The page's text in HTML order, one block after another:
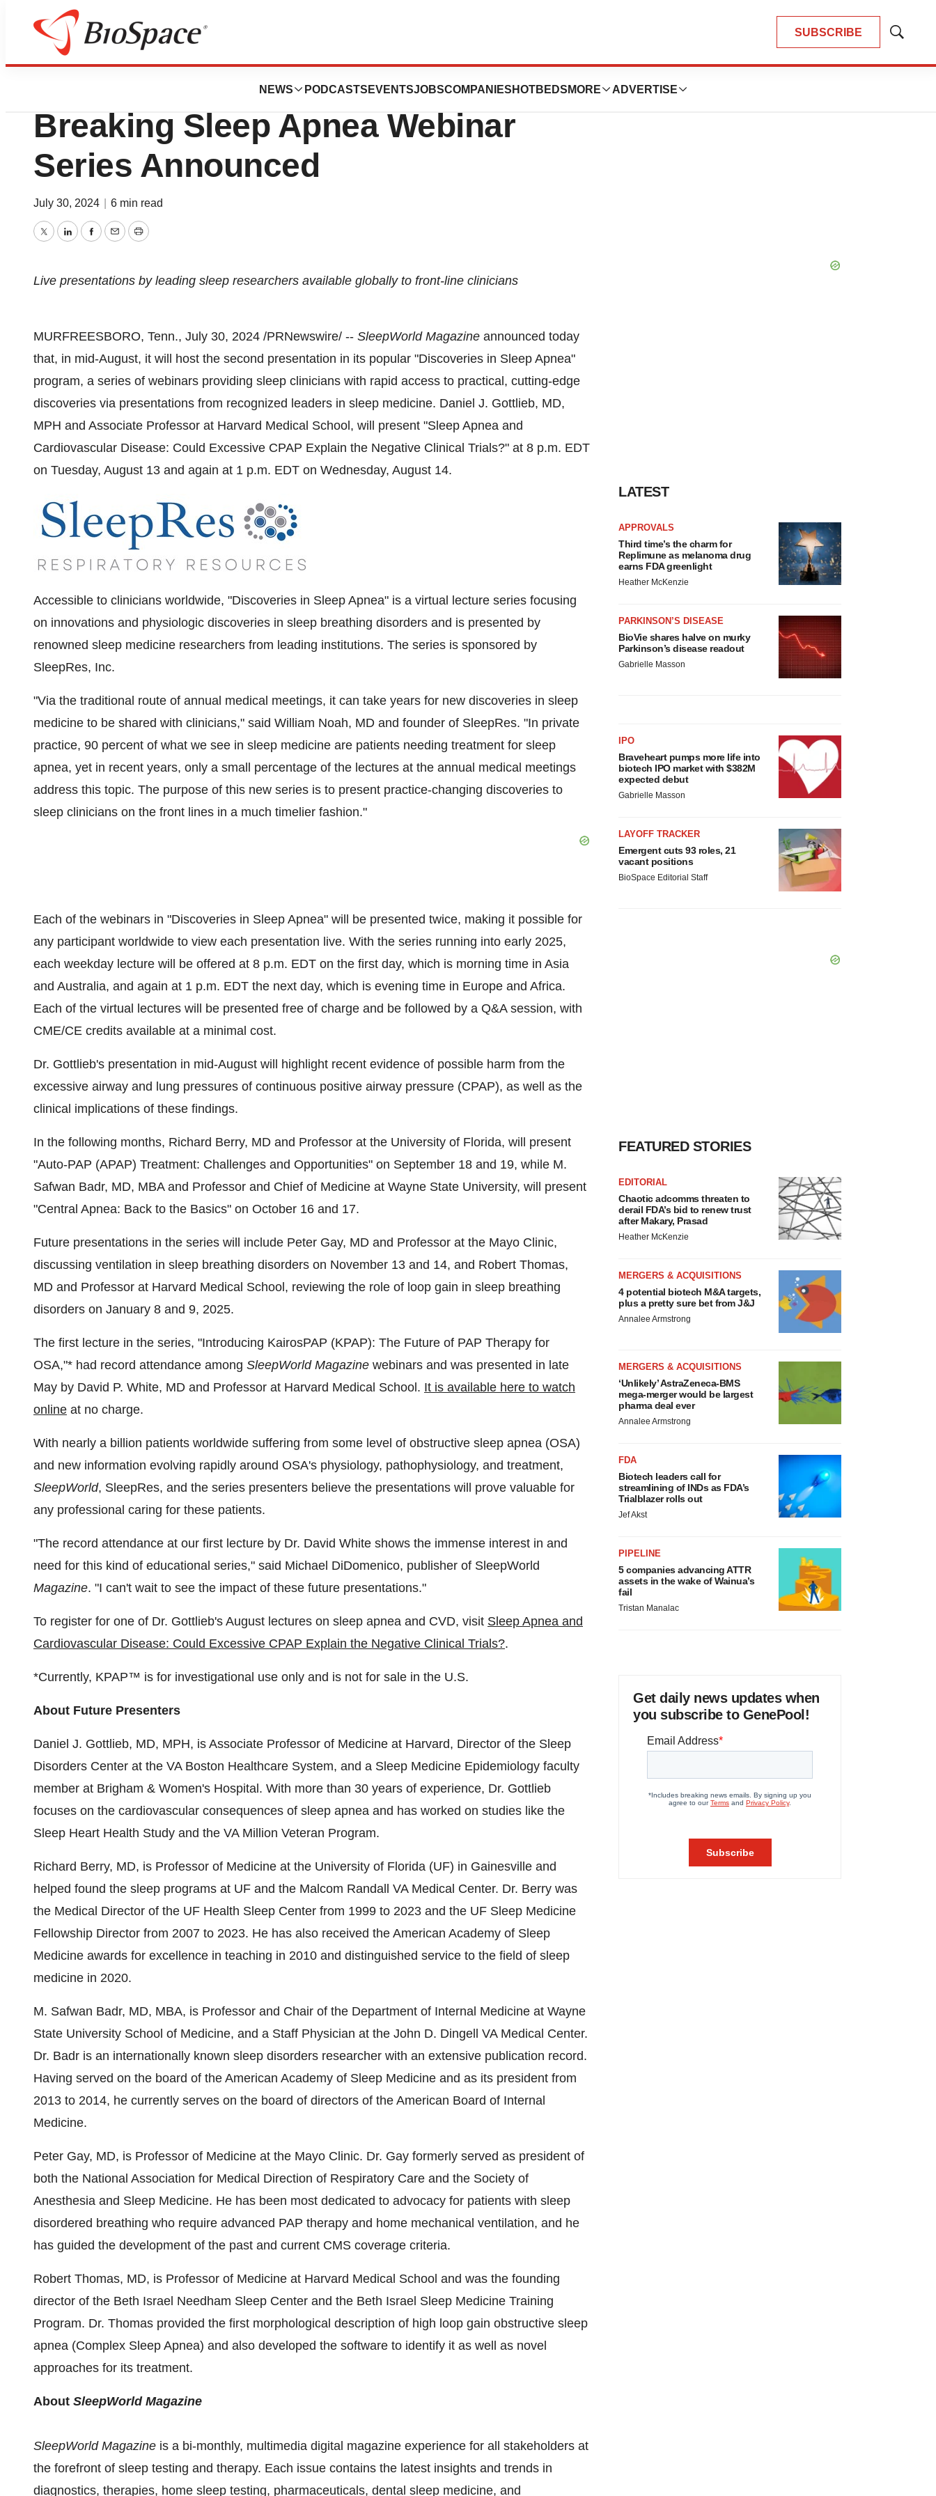
SUBSCRIBE
Show
NEWS PODCASTS EVENTSJOBSCOMPANIES HOTBEDS MORE ADVERTISE
Press Releases
Next Presentation in Record-
Breaking Sleep Apnea Webinar
Series Announced
July 30, 2024 6 min read
TwitterLinkedInFacebook
EmailPrint
Live presentations by leading sleep researchers available globally to front-line clinicians
MURFREESBORO, Tenn., July 30, 2024 /PRNewswire/ -- SleepWorld Magazine announced today
that, in mid-August, it will host the second presentation in its popular "Discoveries in Sleep Apnea"
program, a series of webinars providing sleep clinicians with rapid access to practical, cutting-edge
discoveries via presentations from recognized leaders in sleep medicine. Daniel J. Gottlieb, MD,
MPH and Associate Professor at Harvard Medical School , will present "Sleep Apnea and
Cardiovascular Disease: Could Excessive CPAP Explain the Negative Clinical Trials?" at 8 p.m. EDT
on Tuesday, August 13 and again at 1 p.m. EDT on Wednesday, August 14.
Accessible to clinicians worldwide, "Discoveries in Sleep Apnea" is a virtual lecture series focusing
on innovations and physiologic discoveries in sleep breathing disorders and is presented by
renowned sleep medicine researchers from leading institutions. The series is sponsored by
SleepRes, Inc.
"Via the traditional route of annual medical meetings, it can take years for new discoveries in sleep
medicine to be shared with clinicians," said William Noah, MD and founder of SleepRes. "In private
practice, 90 percent of what we see in sleep medicine are patients needing treatment for sleep
apnea, yet in recent years, only a small percentage of the lectures at the annual medical meetings
address this topic. The purpose of this new series is to present practice-changing discoveries to
sleep clinicians on the front lines in a much timelier fashion."
Each of the webinars in "Discoveries in Sleep Apnea" will be presented twice, making it possible for
any participant worldwide to view each presentation live. With the series running into early 2025,
each weekday lecture will be offered at 8 p.m. EDT on the first day, which is morning time in Asia
and Australia, and again at 1 p.m. EDT the next day, which is evening time in Europe and Africa.
Each of the virtual lectures will be presented free of charge and be followed by a Q&A session, with
CME/CE credits available at a minimal cost.
Dr. Gottlieb's presentation in mid-August will highlight recent evidence of possible harm from the
excessive airway and lung pressures of continuous positive airway pressure (CPAP), as well as the
clinical implications of these findings.
In the following months, Richard Berry, MD and Professor at the University of Florida, will present
"Auto-PAP (APAP) Treatment: Challenges and Opportunities" on September 18 and 19, while M.
Safwan Badr, MD, MBA and Professor and Chief of Medicine at Wayne State University, will present
"Central Apnea: Back to the Basics" on October 16 and 17.
Future presentations in the series will include Peter Gay, MD and Professor at the Mayo Clinic,
discussing ventilation in sleep breathing disorders on November 13 and 14, and Robert Thomas,
MD and Professor at Harvard Medical School , reviewing the role of loop gain in sleep breathing
disorders on January 8 and 9, 2025.
The first lecture in the series, "Introducing KairosPAP (KPAP): The Future of PAP Therapy for
OSA,"* had record attendance among SleepWorld Magazine webinars and was presented in late
May by David P. White, MD and Professor at Harvard Medical School . It is available here to watch
online at no charge.
With nearly a billion patients worldwide suffering from some level of obstructive sleep apnea (OSA)
and new information evolving rapidly around OSA's physiology, pathophysiology, and treatment,
SleepWorld, SleepRes, and the series presenters believe the presentations will prove valuable for
any professional caring for these patients.
"The record attendance at our first lecture by Dr. David White shows the immense interest in and
need for this kind of educational series," said Michael DiDomenico, publisher of SleepWorld
Magazine. "I can't wait to see the impact of these future presentations."
To register for one of Dr. Gottlieb's August lectures on sleep apnea and CVD, visit Sleep Apnea and
Cardiovascular Disease: Could Excessive CPAP Explain the Negative Clinical Trials?.
*Currently, KPAP™ is for investigational use only and is not for sale in the U.S.
About Future Presenters
Daniel J. Gottlieb, MD, MPH, is Associate Professor of Medicine at Harvard, Director of the Sleep
Disorders Center at the VA Boston Healthcare System, and a Sleep Medicine Epidemiology faculty
member at Brigham & Women's Hospital. With more than 30 years of experience, Dr. Gottlieb
focuses on the cardiovascular consequences of sleep apnea and has worked on studies like the
Sleep Heart Health Study and the VA Million Veteran Program.
Richard Berry, MD, is Professor of Medicine at the University of Florida (UF) in Gainesville and
helped found the sleep programs at UF and the Malcom Randall VA Medical Center. Dr. Berry was
the Medical Director of the UF Health Sleep Center from 1999 to 2023 and the UF Sleep Medicine
Fellowship Director from 2007 to 2023. He has also received the American Academy of Sleep
Medicine awards for excellence in teaching in 2010 and distinguished service to the field of sleep
medicine in 2020.
M. Safwan Badr, MD, MBA, is Professor and Chair of the Department of Internal Medicine at Wayne
State University School of Medicine, and a Staff Physician at the John D. Dingell VA Medical Center.
Dr. Badr is an internationally known sleep disorders researcher with an extensive publication record.
Having served on the board of the American Academy of Sleep Medicine and as its president from
2013 to 2014, he currently serves on the board of directors of the American Board of Internal
Medicine.
Peter Gay, MD, is Professor of Medicine at the Mayo Clinic. Dr. Gay formerly served as president of
both the National Association for Medical Direction of Respiratory Care and the Society of
Anesthesia and Sleep Medicine. He has been most dedicated to advocacy for patients with sleep
disordered breathing who require advanced PAP therapy and home mechanical ventilation, and he
has guided the development of the past and current CMS coverage criteria.
Robert Thomas, MD, is Professor of Medicine at Harvard Medical School and was the founding
director of the Beth Israel Needham Sleep Center and the Beth Israel Sleep Medicine Training
Program. Dr. Thomas provided the first morphological description of high loop gain obstructive sleep
apnea (Complex Sleep Apnea) and also developed the software to identify it as well as novel
approaches for its treatment.
About SleepWorld Magazine
SleepWorld Magazine is a bi-monthly, multimedia digital magazine experience for all stakeholders at
the forefront of sleep testing and therapy. Each issue contains the latest insights and trends in
diagnostics, therapies, home sleep testing, pharmaceuticals, dental sleep medicine, and
LATEST
APPROVALS
Third time’s the charm for
Replimune as melanoma drug
earns FDA greenlight
Heather McKenzie
PARKINSON’S DISEASE
BioVie shares halve on murky
Parkinson’s disease readout
Gabrielle Masson
IPO
Braveheart pumps more life into
biotech IPO market with $382M
expected debut
Gabrielle Masson
LAYOFF TRACKER
Emergent cuts 93 roles, 21
vacant positions
BioSpace Editorial Staff
FEATURED STORIES
EDITORIAL
Chaotic adcomms threaten to
derail FDA’s bid to renew trust
after Makary, Prasad
Heather McKenzie
MERGERS & ACQUISITIONS
4 potential biotech M&A targets,
plus a pretty sure bet from J&J
Annalee Armstrong
MERGERS & ACQUISITIONS
‘Unlikely’ AstraZeneca-BMS
mega-merger would be largest
pharma deal ever
Annalee Armstrong
FDA
Biotech leaders call for
streamlining of INDs as FDA’s
Trialblazer rolls out
Jef Akst
PIPELINE
5 companies advancing ATTR
assets in the wake of Wainua’s
fail
Tristan Manalac
Get daily news updates when
you subscribe to GenePool!